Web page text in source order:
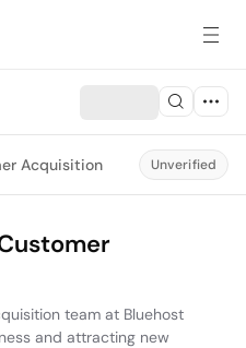
Acquisition Unverified
team at Bluehost
and attracting new